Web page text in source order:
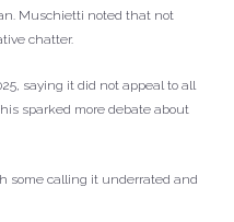
Muschietti noted that not
chatter.
saying it did not appeal to all
sparked more debate about
some calling it underrated and